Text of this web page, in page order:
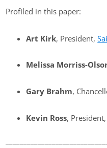
Profiled in this paper:
Art Kirk, President,
Melissa Morriss-
Gary Brahm,
Kevin Ross, President,